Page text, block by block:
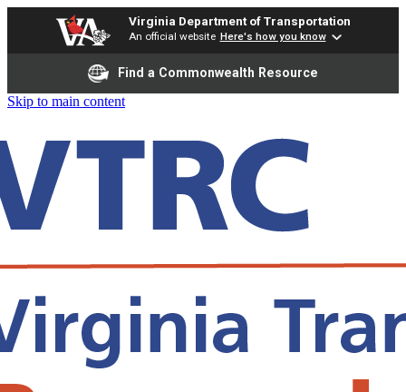
Virginia Department of Transportation
An official website Here's how you know
Find a Commonwealth Resource
Skip to main content